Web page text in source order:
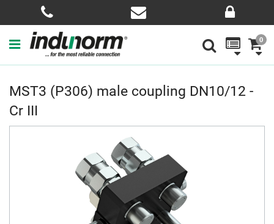
0
MST3 (P306) male coupling DN10/12 -
Cr III